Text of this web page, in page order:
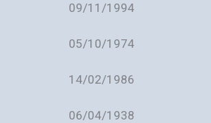
09/11/1994
05/10/1974
14/02/1986
06/04/1938